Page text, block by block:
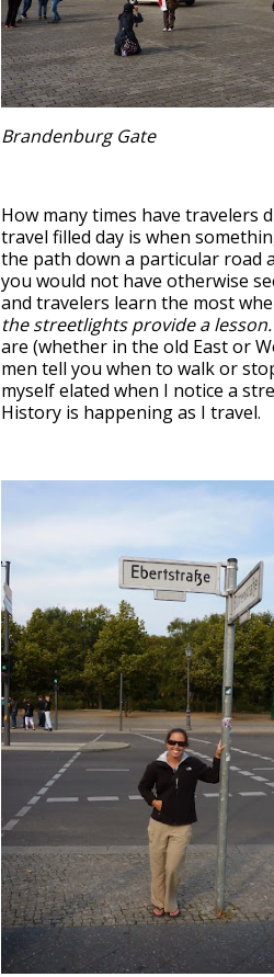
Brandenburg Gate
How many times have travelers
travel filled day is when
the path down a particular road
you would not have otherwise
and travelers learn the most
the streetlights provide a lesson.
are (whether in the old East or
men tell you when to walk or
myself elated when I notice a
History is happening as I travel.